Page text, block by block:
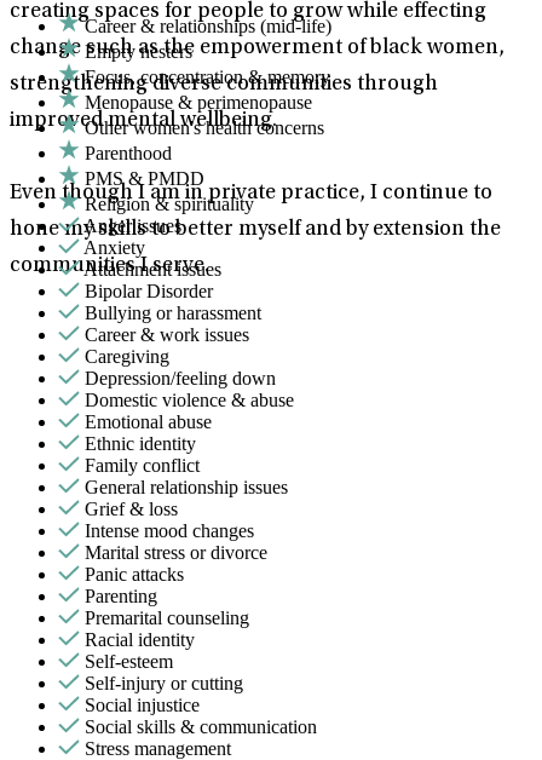
creating spaces for people to grow while effecting
change such as the empowerment of black women,
strengthening diverse communities through
improved mental wellbeing.
Even though I am in private practice, I continue to
hone my skills to better myself and by extension the
communities I serve.
Career & relationships (mid-life)
Empty nesters
Focus, concentration & memory
Menopause & perimenopause
Other women's health concerns
Parenthood
PMS & PMDD
Religion & spirituality
Anger issues
Anxiety
Attachment issues
Bipolar Disorder
Bullying or harassment
Career & work issues
Caregiving
Depression/feeling down
Domestic violence & abuse
Emotional abuse
Ethnic identity
Family conflict
General relationship issues
Grief & loss
Intense mood changes
Marital stress or divorce
Panic attacks
Parenting
Premarital counseling
Racial identity
Self-esteem
Self-injury or cutting
Social injustice
Social skills & communication
Stress management